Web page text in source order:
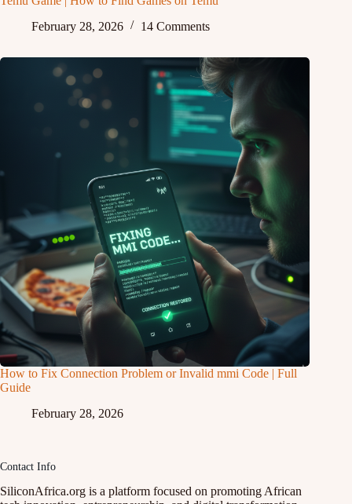
February 28, 2026
14 Comments
How to Fix Connection Problem or Invalid mmi Code | Full
Guide
February 28, 2026
Contact Info
SiliconAfrica.org is a platform focused on promoting African